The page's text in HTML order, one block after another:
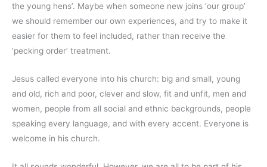
the young hens’. Maybe when someone new joins ‘our group’
we should remember our own experiences, and try to make it
easier for them to feel included, rather than receive the
‘pecking order’ treatment.
Jesus called everyone into his church: big and small, young
and old, rich and poor, clever and slow, fit and unfit, men and
women, people from all social and ethnic backgrounds, people
speaking every language, and with every accent. Everyone is
welcome in his church.